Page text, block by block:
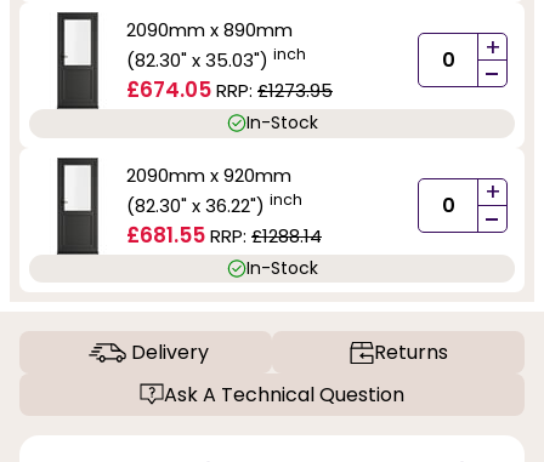
2090mm x 890mm
(82.30" x 35.03") inch
£674.05RRP: £1273.95
+
-
In-Stock
2090mm x 920mm
(82.30" x 36.22") inch
£681.55RRP: £1288.14
+
-
In-Stock
Delivery
Returns
Ask A Technical Question